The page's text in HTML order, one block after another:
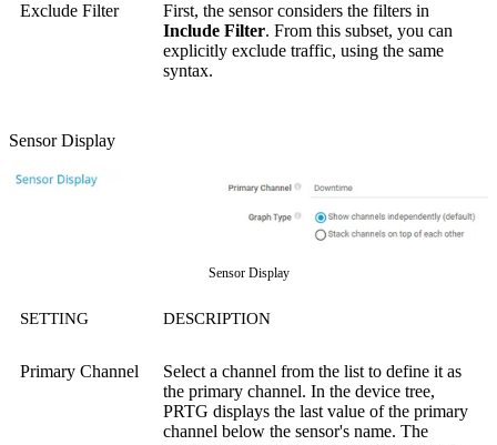
Exclude Filter
First, the sensor considers the filters in
Include Filter. From this subset, you can
explicitly exclude traffic, using the same
syntax.
Sensor Display
Sensor Display
SETTING DESCRIPTION
Primary Channel
Select a channel from the list to define it as
the primary channel. In the device tree,
PRTG displays the last value of the primary
channel below the sensor's name. The